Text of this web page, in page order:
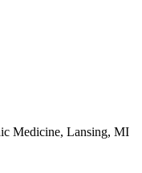
Medicine, Lansing, MI